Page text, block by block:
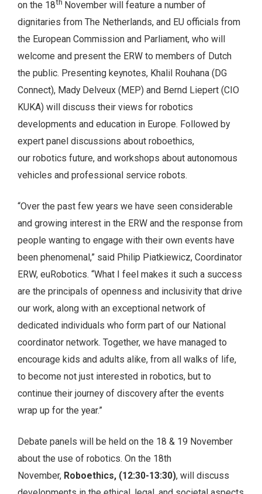
on the 18th November will feature a number of
dignitaries from The Netherlands, and EU officials from
the European Commission and Parliament, who will
welcome and present the ERW to members of Dutch
the public. Presenting keynotes, Khalil Rouhana (DG
Connect), Mady Delveux (MEP) and Bernd Liepert (CIO
KUKA) will discuss their views for robotics
developments and education in Europe. Followed by
expert panel discussions about roboethics,
our robotics future, and workshops about autonomous
vehicles and professional service robots.
“Over the past few years we have seen considerable
and growing interest in the ERW and the response from
people wanting to engage with their own events have
been phenomenal,” said Philip Piatkiewicz, Coordinator
ERW, euRobotics. “What I feel makes it such a success
are the principals of openness and inclusivity that drive
our work, along with an exceptional network of
dedicated individuals who form part of our National
coordinator network. Together, we have managed to
encourage kids and adults alike, from all walks of life,
to become not just interested in robotics, but to
continue their journey of discovery after the events
wrap up for the year.”
Debate panels will be held on the 18 & 19 November
about the use of robotics. On the 18th
November, Roboethics, (12:30-13:30), will discuss